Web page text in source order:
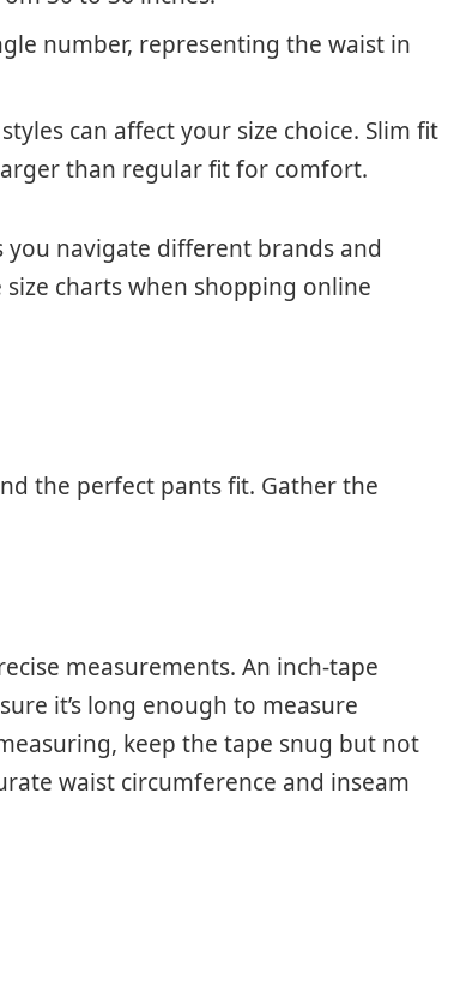
number, representing the waist in
can affect your size choice. Slim fit
than regular fit for comfort.
navigate different brands and
charts when shopping online
the perfect pants fit. Gather the
measurements. An inch-tape
it’s long enough to measure
keep the tape snug but not
waist circumference and inseam